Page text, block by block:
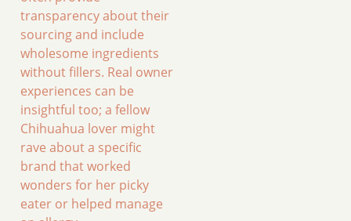
transparency about their
sourcing and include
wholesome ingredients
without fillers. Real owner
experiences can be
insightful too; a fellow
Chihuahua lover might
rave about a specific
brand that worked
wonders for her picky
eater or helped manage